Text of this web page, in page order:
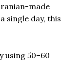
made
single day, this
using 50–60